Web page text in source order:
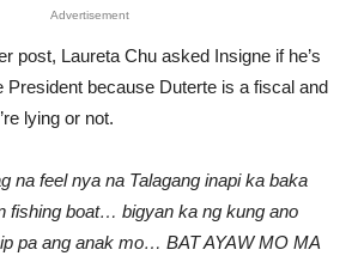
Advertisement
post, Laureta Chu asked Insigne if he’s
President because Duterte is a fiscal and
lying or not.
na feel nya na Talagang inapi ka baka
fishing boat… bigyan ka ng kung ano
pa ang anak mo… BAT AYAW MO MA